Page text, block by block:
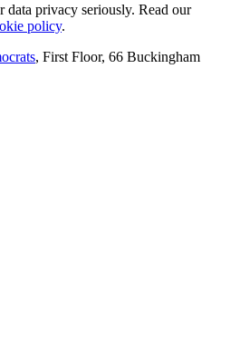
data privacy seriously. Read our
policy.
, First Floor, 66 Buckingham